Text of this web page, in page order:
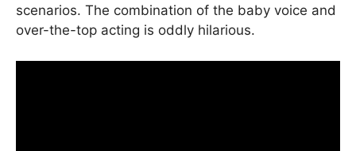
scenarios. The combination of the baby voice and
over-the-top acting is oddly hilarious.